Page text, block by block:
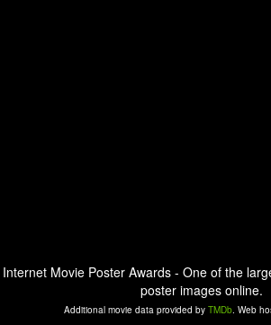
Internet Movie Poster Awards - One of the
poster images online.
Additional movie data provided by TMDb. Web